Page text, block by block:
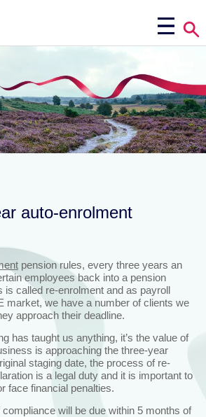
auto-enrolment
pension rules, every three years an
employees back into a pension
is called re-enrolment and as payroll
market, we have a number of clients we
approach their deadline.
has taught us anything, it’s the value of
is approaching the three-year
staging date, the process of re-
is a legal duty and it is important to
face financial penalties.
will be due within 5 months of